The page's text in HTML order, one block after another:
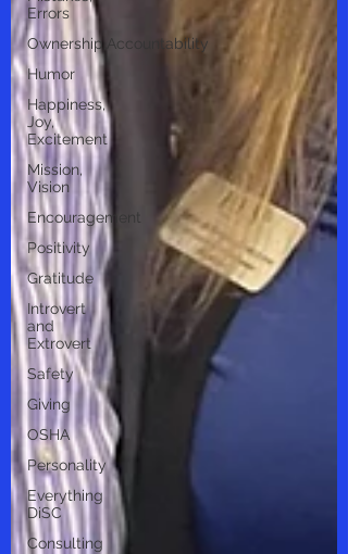
Errors
Ownership,Accountability
Humor
Happiness,
Joy,
Excitement
Mission,
Vision
Encouragement
Positivity
Gratitude
Introvert
and
Extrovert
Safety
Giving
OSHA
Personality
Everything
DiSC
Consulting